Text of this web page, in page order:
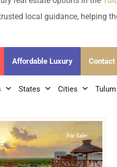
Puerto
Bacalar
local guidance, helping
Affordable Luxury Contact
States Cities
For Sale